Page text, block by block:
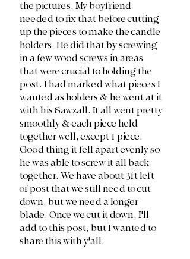
the pictures. My boyfriend
needed to fix that before cutting
up the pieces to make the candle
holders. He did that by screwing
in a few wood screws in areas
that were crucial to holding the
post. I had marked what pieces I
wanted as holders & he went at it
with his Sawzall. It all went pretty
smoothly & each piece held
together well, except 1 piece.
Good thing it fell apart evenly so
he was able to screw it all back
together. We have about 3ft left
of post that we still need to cut
down, but we need a longer
blade. Once we cut it down, I'll
add to this post, but I wanted to
share this with y'all.